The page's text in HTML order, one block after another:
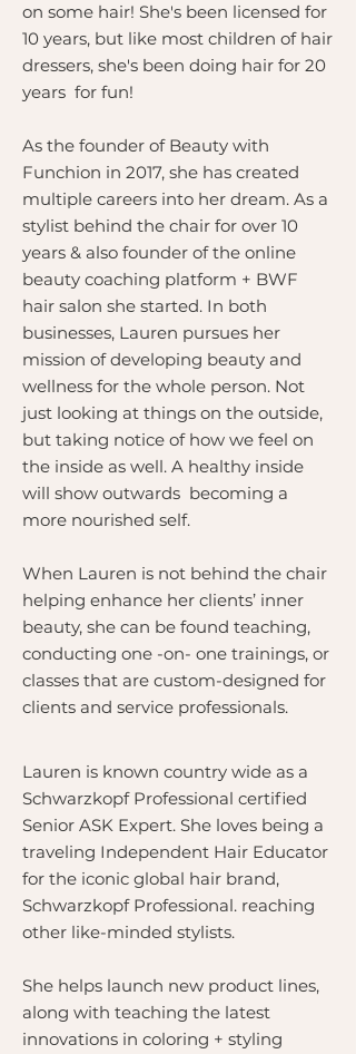
on some hair! She's been licensed for
10 years, but like most children of hair
dressers, she's been doing hair for 20
years for fun!
As the founder of Beauty with
Funchion in 2017, she has created
multiple careers into her dream. As a
stylist behind the chair for over 10
years & also founder of the online
beauty coaching platform + BWF
hair salon she started. In both
businesses, Lauren pursues her
mission of developing beauty and
wellness for the whole person. Not
just looking at things on the outside,
but taking notice of how we feel on
the inside as well. A healthy inside
will show outwards becoming a
more nourished self.
When Lauren is not behind the chair
helping enhance her clients’ inner
beauty, she can be found teaching,
conducting one -on- one trainings, or
classes that are custom-designed for
clients and service professionals.
Lauren is known country wide as a
Schwarzkopf Professional certified
Senior ASK Expert. She loves being a
traveling Independent Hair Educator
for the iconic global hair brand,
Schwarzkopf Professional. reaching
other like-minded stylists.
She helps launch new product lines,
along with teaching the latest
innovations in coloring + styling